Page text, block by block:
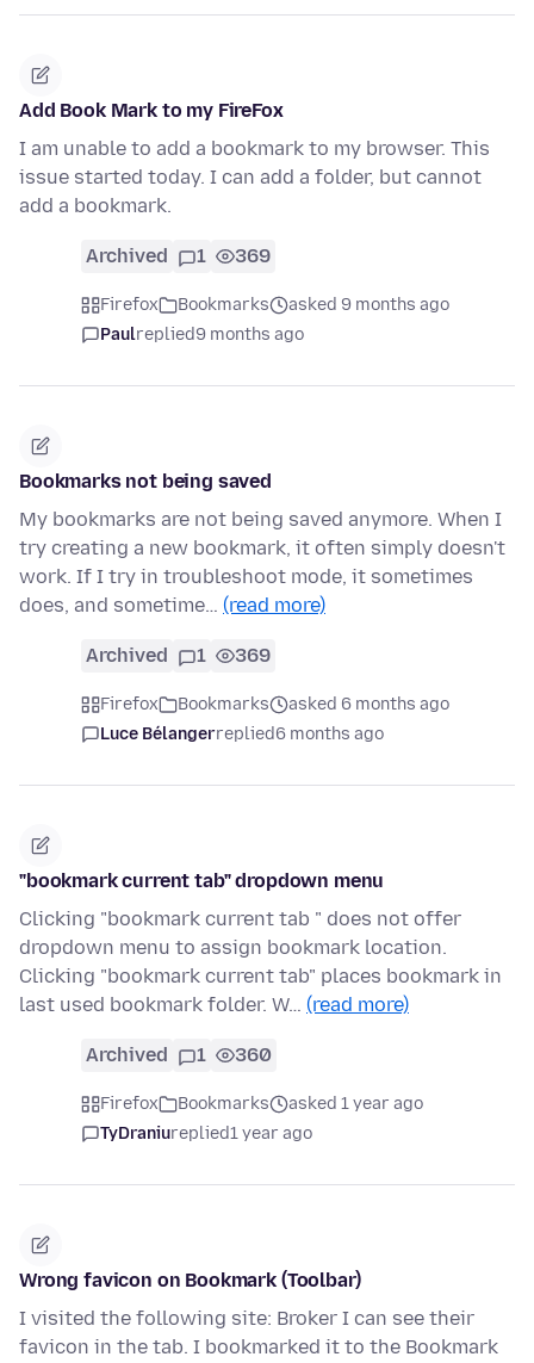
Add Book Mark to my FireFox
I am unable to add a bookmark to my browser. This
issue started today. I can add a folder, but cannot
add a bookmark.
Archived 1 369
Firefox Bookmarks
asked 9 months ago
Paulreplied9 months ago
Bookmarks not being saved
My bookmarks are not being saved anymore. When I
try creating a new bookmark, it often simply doesn't
work. If I try in troubleshoot mode, it sometimes
does, and sometime… (read more)
Archived 1 369
Firefox Bookmarks
asked 6 months ago
Luce Bélangerreplied6 months ago
"bookmark current tab" dropdown menu
Clicking "bookmark current tab " does not offer
dropdown menu to assign bookmark location.
Clicking "bookmark current tab" places bookmark in
last used bookmark folder. W… (read more)
Archived 1 360
Firefox Bookmarks
asked 1 year ago
TyDraniureplied1 year ago
Wrong favicon on Bookmark (Toolbar)
I visited the following site: Broker I can see their
favicon in the tab. I bookmarked it to the Bookmark